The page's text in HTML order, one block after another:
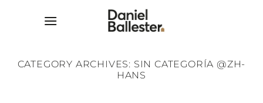
CATEGORY ARCHIVES: SIN CATEGORÍA @ZH-
HANS